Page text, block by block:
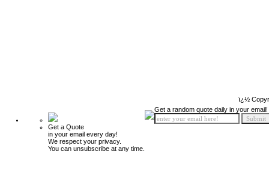
ï¿½
Get a Quote
in your email every day!
We respect your privacy.
You can unsubscribe at any time.
Get a random quote daily in your email!